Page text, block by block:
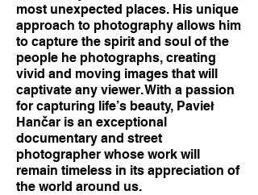
most unexpected places. His unique
approach to photography allows him
to capture the spirit and soul of the
people he photographs, creating
vivid and moving images that will
captivate any viewer. With a passion
for capturing life’s beauty, Pavieł
Hančar is an exceptional
documentary and street
photographer whose work will
remain timeless in its appreciation of
the world around us.